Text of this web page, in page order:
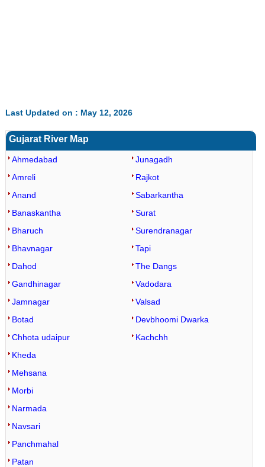
Last Updated on : May 12, 2026
Gujarat River Map
Ahmedabad
Amreli
Anand
Banaskantha
Bharuch
Bhavnagar
Dahod
Gandhinagar
Jamnagar
Botad
Chhota udaipur
Junagadh
Rajkot
Sabarkantha
Surat
Surendranagar
Tapi
The Dangs
Vadodara
Valsad
Devbhoomi Dwarka
Kachchh
Kheda
Mehsana
Morbi
Narmada
Navsari
Panchmahal
Patan